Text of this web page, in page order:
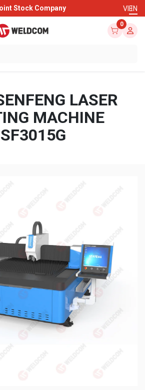
Stock Company VIEN
0
LASER
MACHINE
SF3015G